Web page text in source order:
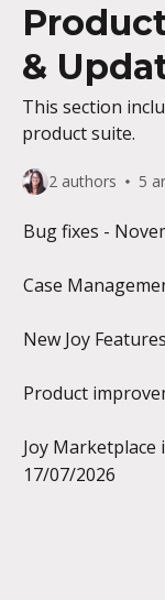
&
This section
product suite.
2 authors 5
Bug fixes -
Case
New Joy
Product
Joy
17/07/2026